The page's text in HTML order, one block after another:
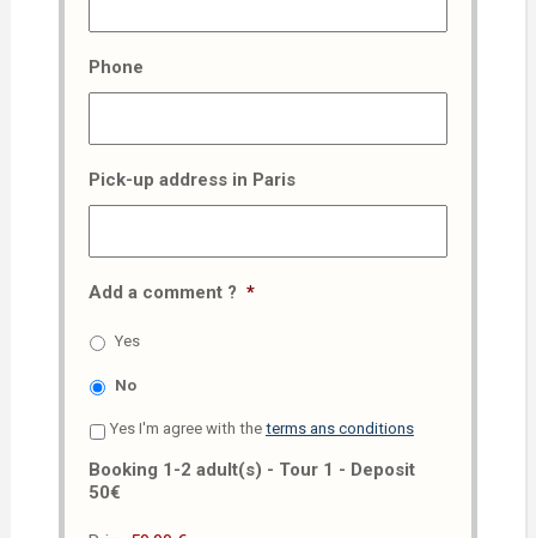
Phone
Pick-up address in Paris
Add a comment ? *
Yes
No
Yes I'm agree with the terms ans conditions
Booking 1-2 adult(s) - Tour 1 - Deposit
50€